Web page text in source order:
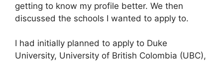
getting to know my profile better. We then
discussed the schools I wanted to apply to.
I had initially planned to apply to Duke
University, University of British Colombia (UBC),